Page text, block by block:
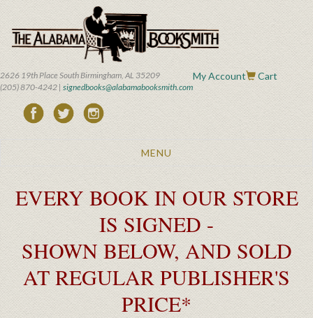
main
content
2626 19th Place South Birmingham, AL 35209
(205) 870-4242 | signedbooks@alabamabooksmith.com
My Account Cart
Toggle
MENU
EVERY BOOK IN OUR STORE
IS SIGNED -
SHOWN BELOW, AND SOLD
AT REGULAR PUBLISHER'S
PRICE*